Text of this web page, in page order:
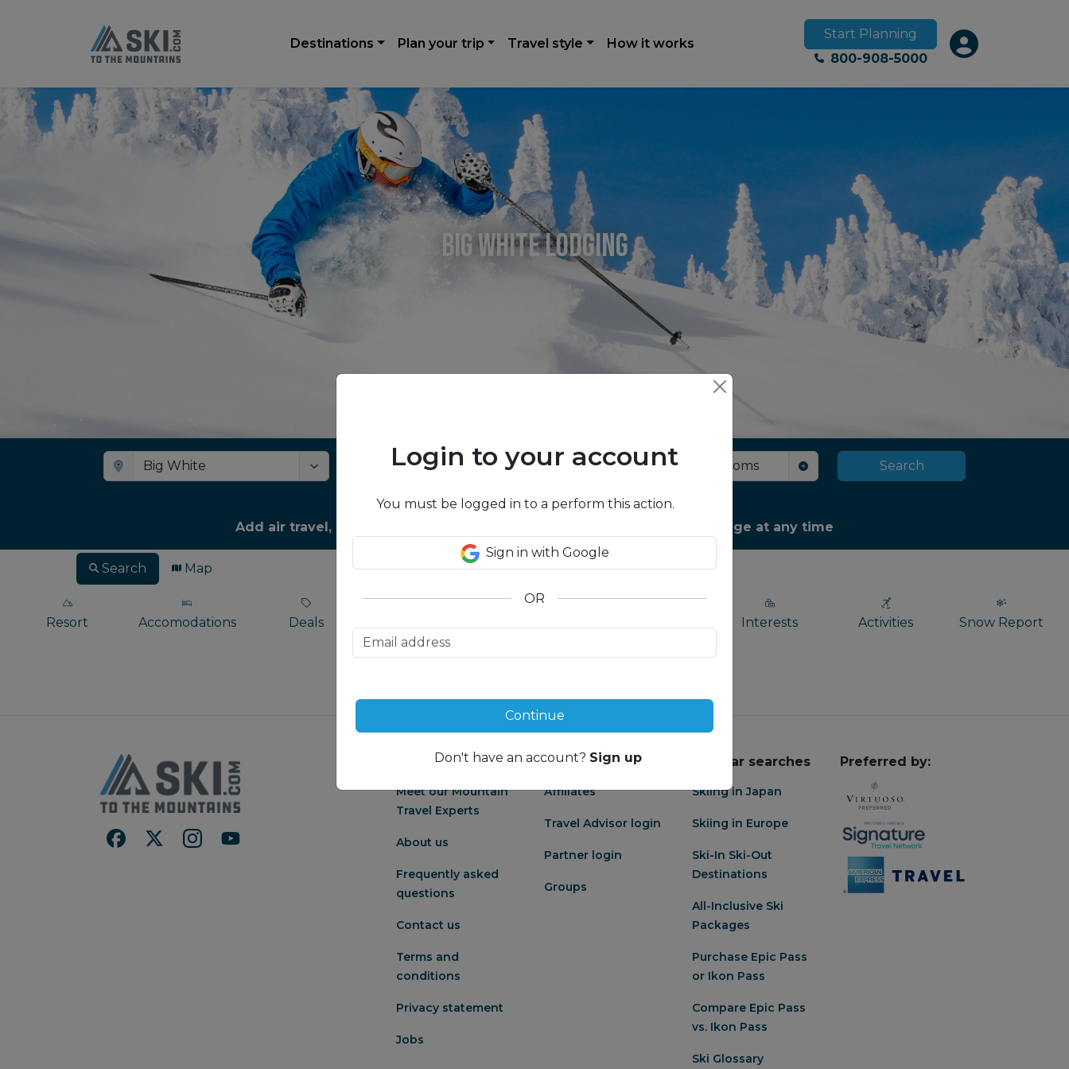
Destinations Plan your trip Travel style How it works
Start Planning
800-908-5000
Big White Lodging
2 Traveler(s) Rooms Search
Lodging
Lift Tickets
Add air travel, car rentals, transfers and extra activities to your ski package at any time
Search Map
Resort Accomodations Deals Interests Activities Snow Report
About us
Meet our Mountain
Travel Experts
About us
Frequently asked
questions
Contact us
Terms and
conditions
Privacy statement
Jobs
Partnership
Affiliates
Travel Advisor login
Partner login
Groups
Popular searches
Skiing in Japan
Skiing in Europe
Ski-In Ski-Out
Destinations
All-Inclusive Ski
Packages
Purchase Epic Pass
or Ikon Pass
Compare Epic Pass
vs. Ikon Pass
Ski Glossary
Preferred by:
Login to your account
You must be logged in to a perform this action.
Sign in with Google
OR
Continue
Don't have an account? Sign up